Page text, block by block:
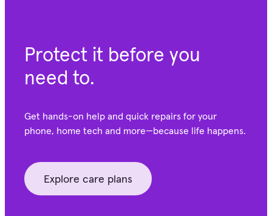
Protect it before you
need to.
Get hands-on help and quick repairs for your
phone, home tech and more—because life happens.
Explore care plans